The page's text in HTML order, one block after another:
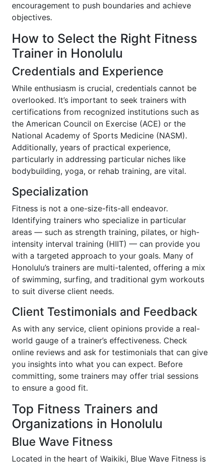
encouragement to push boundaries and achieve
objectives.
How to Select the Right Fitness
Trainer in Honolulu
Credentials and Experience
While enthusiasm is crucial, credentials cannot be
overlooked. It’s important to seek trainers with
certifications from recognized institutions such as
the American Council on Exercise (ACE) or the
National Academy of Sports Medicine (NASM).
Additionally, years of practical experience,
particularly in addressing particular niches like
bodybuilding, yoga, or rehab training, are vital.
Specialization
Fitness is not a one-size-fits-all endeavor.
Identifying trainers who specialize in particular
areas — such as strength training, pilates, or high-
intensity interval training (HIIT) — can provide you
with a targeted approach to your goals. Many of
Honolulu’s trainers are multi-talented, offering a mix
of swimming, surfing, and traditional gym workouts
to suit diverse client needs.
Client Testimonials and Feedback
As with any service, client opinions provide a real-
world gauge of a trainer’s effectiveness. Check
online reviews and ask for testimonials that can give
you insights into what you can expect. Before
committing, some trainers may offer trial sessions
to ensure a good fit.
Top Fitness Trainers and
Organizations in Honolulu
Blue Wave Fitness
Located in the heart of Waikiki, Blue Wave Fitness is